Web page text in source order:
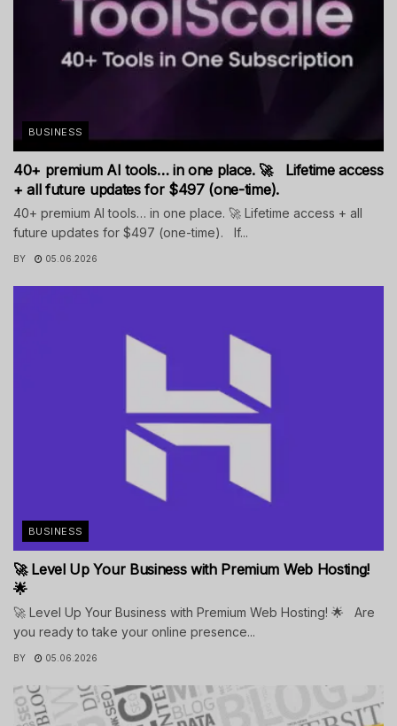
BUSINESS
40+ premium AI tools… in one place. 🚀 Lifetime access
+ all future updates for $497 (one-time).
40+ premium AI tools… in one place. 🚀 Lifetime access + all
future updates for $497 (one-time). If...
BY 05.06.2026
BUSINESS
🚀 Level Up Your Business with Premium Web Hosting!
🌟
🚀 Level Up Your Business with Premium Web Hosting! 🌟 Are
you ready to take your online presence...
BY 05.06.2026